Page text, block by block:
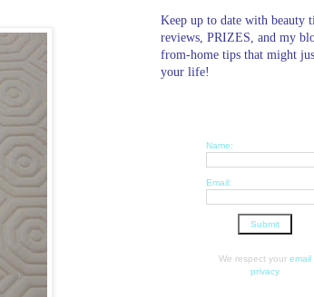
Keep up to date with beauty
reviews, PRIZES, and my
from-home tips that might
your life!
Name:
Email:
We respect your email
privacy